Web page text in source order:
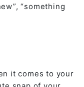
“something
it comes to your